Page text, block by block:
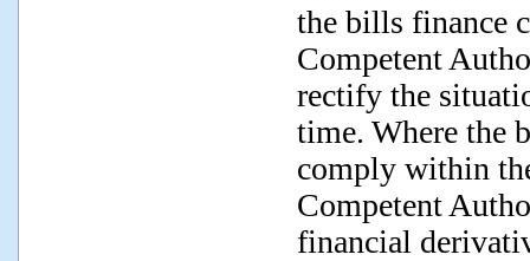
the bills finance
Competent
rectify the
time. Where the
comply within
Competent
financial